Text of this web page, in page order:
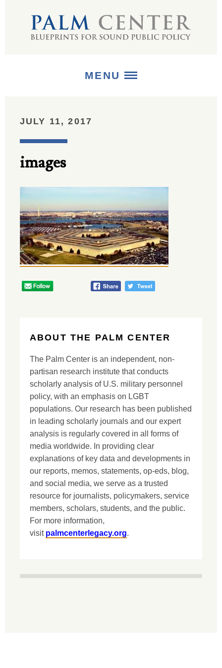
MENU
MEDIA
JULY 11, 2017
images
ABOUT THE PALM CENTER
The Palm Center is an independent, non-
partisan research institute that conducts
scholarly analysis of U.S. military personnel
policy, with an emphasis on LGBT
populations. Our research has been published
in leading scholarly journals and our expert
analysis is regularly covered in all forms of
media worldwide. In providing clear
explanations of key data and developments in
our reports, memos, statements, op-eds, blog,
and social media, we serve as a trusted
resource for journalists, policymakers, service
members, scholars, students, and the public.
For more information,
visit palmcenterlegacy.org.